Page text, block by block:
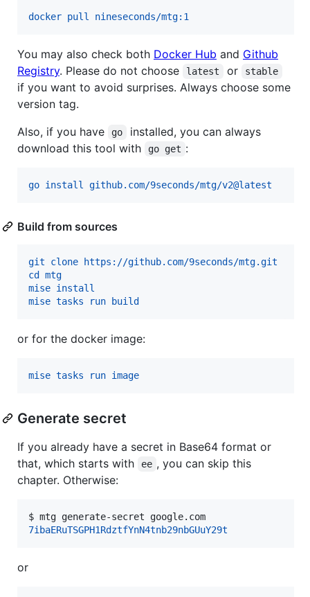
docker pull nineseconds/mtg:1
You may also check both Docker Hub and Github
Registry. Please do not choose latest or stable
if you want to avoid surprises. Always choose some
version tag.
Also, if you have
go
installed, you can always
download this tool with
go get :
go install github.com/9seconds/mtg/v2@latest
Build from sources
git clone https://github.com/9seconds/mtg.git
cd mtg
mise install
mise tasks run build
or for the docker image:
mise tasks run image
Generate secret
If you already have a secret in Base64 format or
that, which starts with
ee , you can skip this
chapter. Otherwise:
$ mtg generate-secret google.com
7ibaERuTSGPH1RdztfYnN4tnb29nbGUuY29t
or